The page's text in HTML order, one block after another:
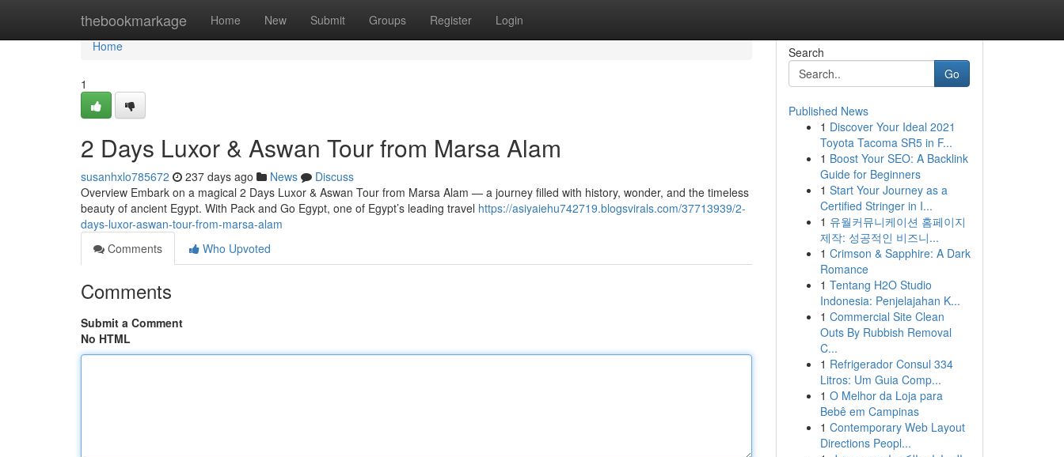
thebookmarkage Home New Submit Groups Register Login
Home
Home
1
2 Days Luxor & Aswan Tour from Marsa Alam
susanhxlo785672 237 days ago News
Discuss
Overview Embark on a magical 2 Days Luxor & Aswan Tour from Marsa Alam — a journey filled with history, wonder, and the timeless
beauty of ancient Egypt. With Pack and Go Egypt, one of Egypt’s leading travel https://asiyaiehu742719.blogsvirals.com/37713939/2-
days-luxor-aswan-tour-from-marsa-alam
Comments
Who Upvoted
Comments
Submit a Comment
No HTML
Search
Go
Published News
1 Discover Your Ideal 2021
Toyota Tacoma SR5 in F...
1 Boost Your SEO: A Backlink
Guide for Beginners
1 Start Your Journey as a
Certified Stringer in I...
1 유월커뮤니케이션 홈페이지
제작: 성공적인 비즈니...
1 Crimson & Sapphire: A Dark
Romance
1 Tentang H2O Studio
Indonesia: Penjelajahan K...
1 Commercial Site Clean
Outs By Rubbish Removal
C...
1 Refrigerador Consul 334
Litros: Um Guia Comp...
1 O Melhor da Loja para
Bebê em Campinas
1 Contemporary Web Layout
Directions Peopl...